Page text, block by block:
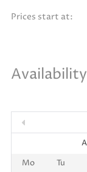
Prices start at:
Availability
Mo Tu